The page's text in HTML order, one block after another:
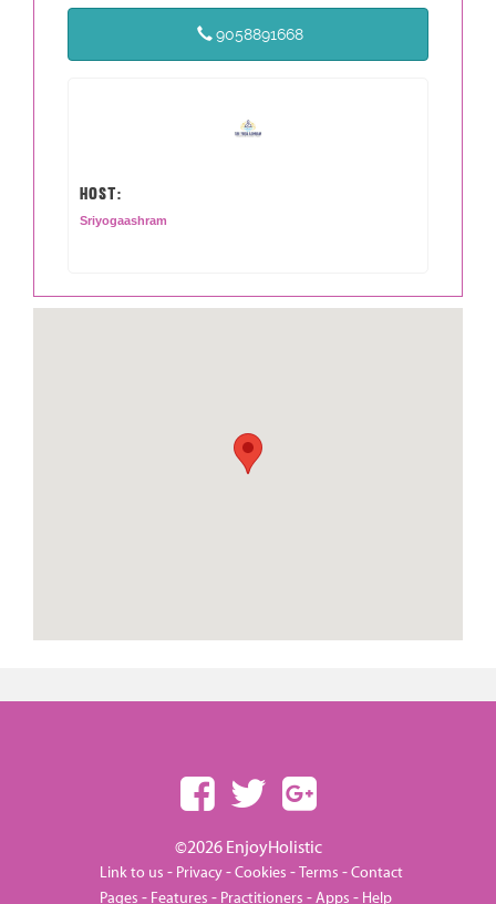
9058891668
HOST:
Sriyogaashram
©2026 EnjoyHolistic
Link to us - Privacy-Cookies -Terms -Contact
Pages - Features - Practitioners -Apps - Help